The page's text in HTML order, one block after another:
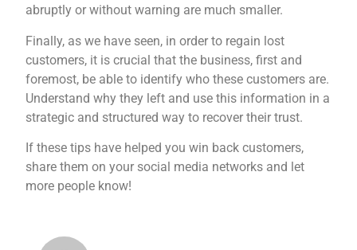
abruptly or without warning are much smaller.
Finally, as we have seen, in order to regain lost
customers, it is crucial that the business, first and
foremost, be able to identify who these customers are.
Understand why they left and use this information in a
strategic and structured way to recover their trust.
If these tips have helped you win back customers,
share them on your social media networks and let
more people know!